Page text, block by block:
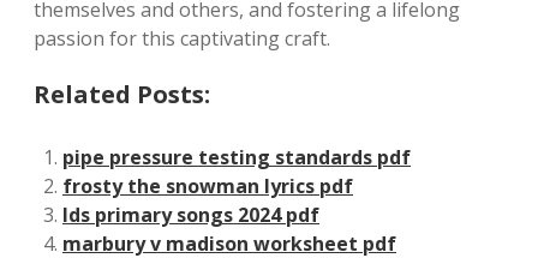
themselves and others, and fostering a lifelong
passion for this captivating craft.
Related Posts:
pipe pressure testing standards pdf
frosty the snowman lyrics pdf
lds primary songs 2024 pdf
marbury v madison worksheet pdf